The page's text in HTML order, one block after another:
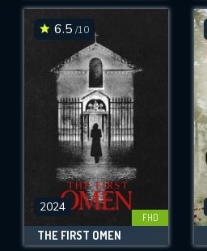
6.5 /10
2024
FHD
THE FIRST OMEN